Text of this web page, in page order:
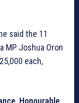
said the 11
MP Joshua Oron
each,
Honourable